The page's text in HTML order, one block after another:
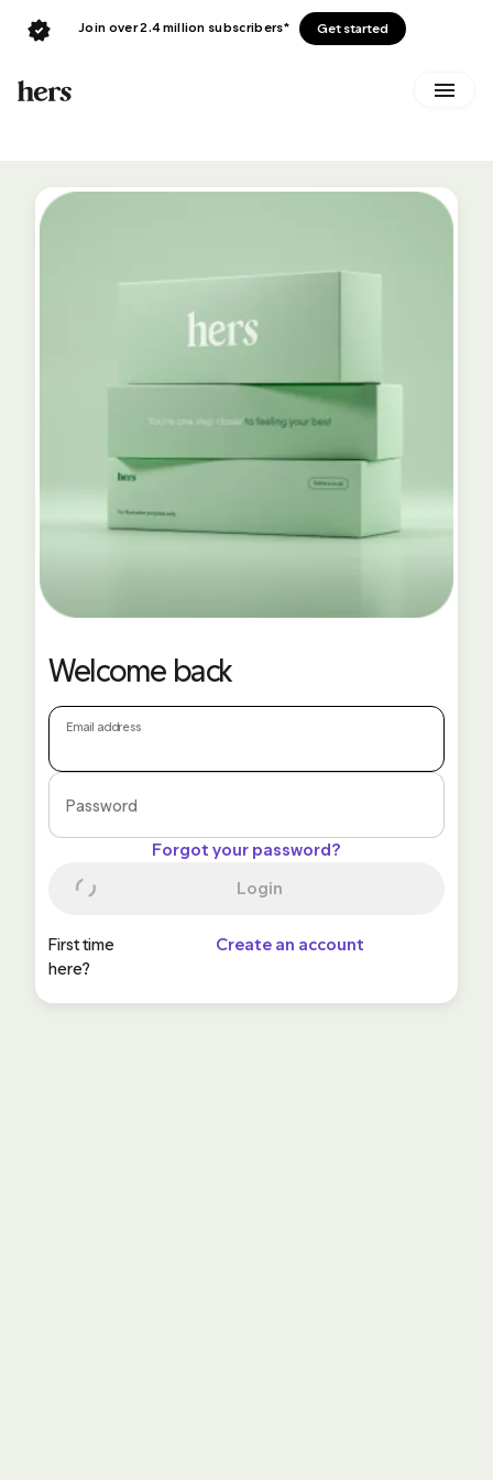
Join over 2.4 million subscribers* Get started
Welcome back
Email address
Password
Forgot your password?
Login
First time
here?
Create an account